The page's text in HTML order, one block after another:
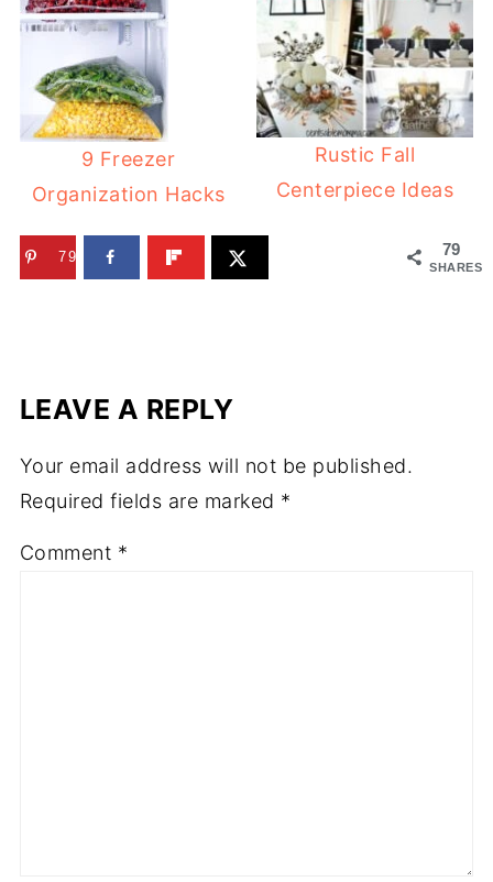
9 Freezer
Organization Hacks
Rustic Fall
Centerpiece Ideas
79
SHARES
79
LEAVE A REPLY
Your email address will not be published.
Required fields are marked *
Comment *